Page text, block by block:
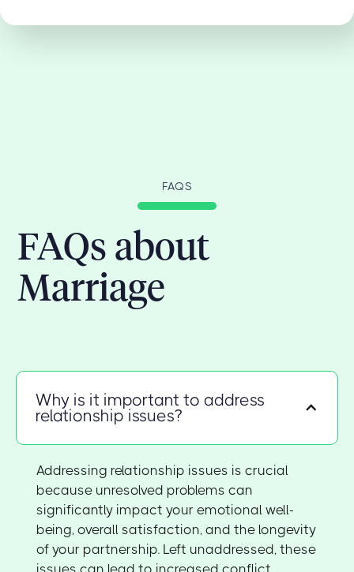
FAQS
FAQs about
Marriage
Why is it important to address
relationship issues?
Addressing relationship issues is crucial
because unresolved problems can
significantly impact your emotional well-
being, overall satisfaction, and the longevity
of your partnership. Left unaddressed, these
issues can lead to increased conflict,